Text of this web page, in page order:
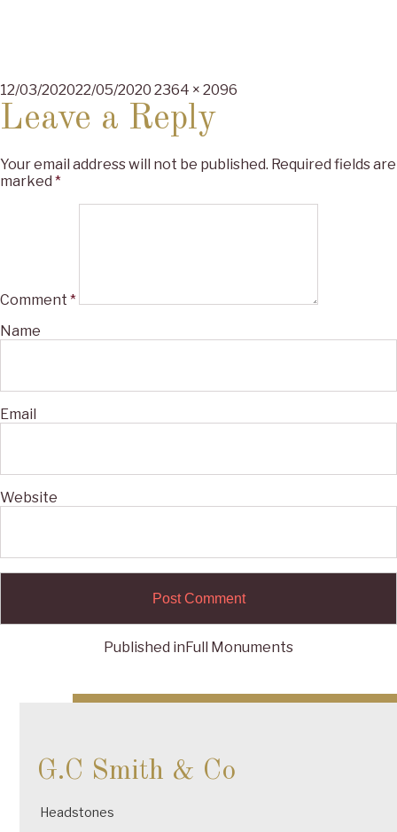
Posted
on
12/03/202022/05/2020 Full
2364 × 2096
Leave a Reply
Your email address will not be published. Required fields are
marked *
Comment *
Name
Email
Website
navigation
Published in Full Monuments
G.C Smith & Co
Headstones